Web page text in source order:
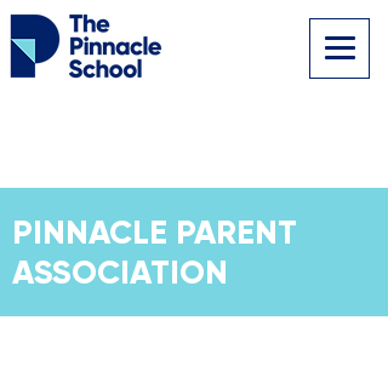
PINNACLE PARENT
ASSOCIATION